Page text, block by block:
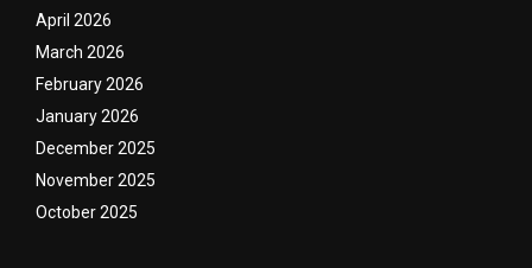
April 2026
March 2026
February 2026
January 2026
December 2025
November 2025
October 2025